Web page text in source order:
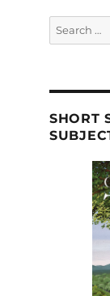
Search
for:
SHORT